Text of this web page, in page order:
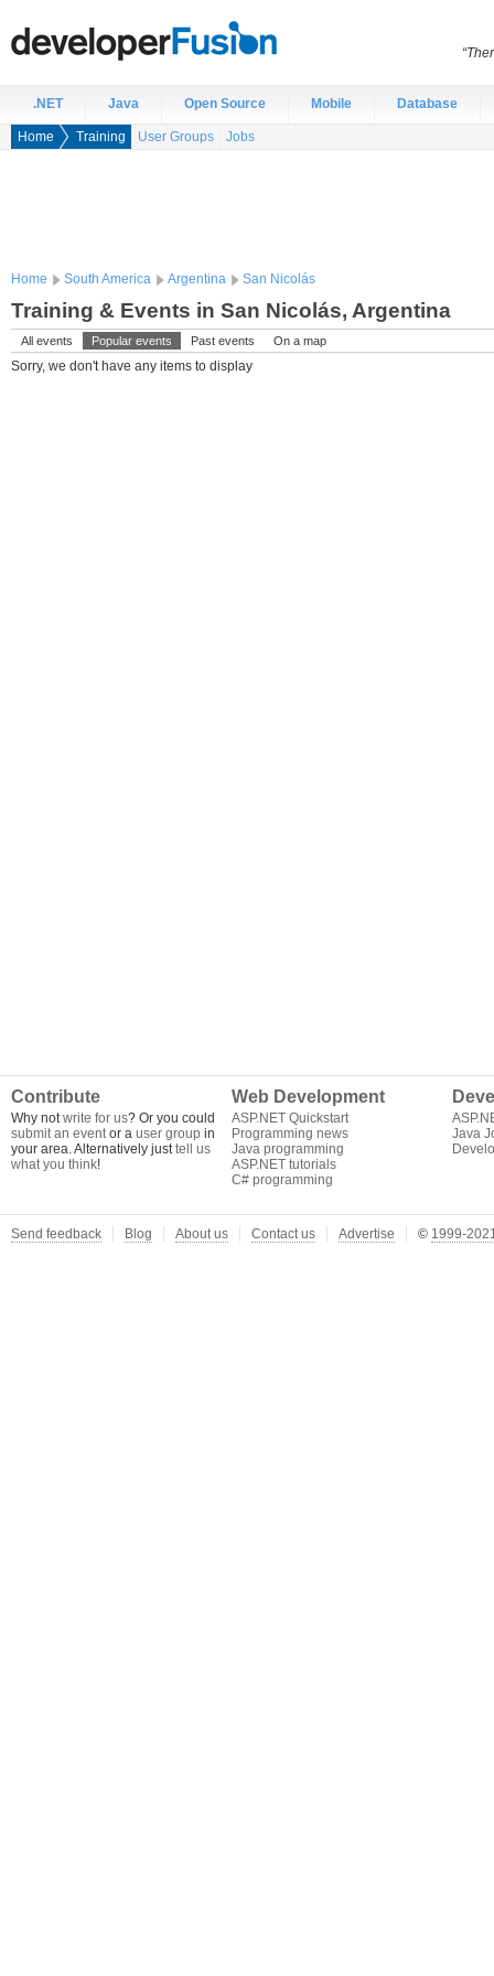
.NET Java Open Source Mobile Database
Home Training User Groups Jobs
Home South America Argentina San Nicolás
Training & Events in San Nicolás, Argentina
All events Popular events Past events On a map
Sorry, we don't have any items to display
Contribute
Why notwrite for us? Or you could
submit an eventor a user group in
your area. Alternatively justtell us
what you think!
Web Development
ASP.NET Quickstart
Programming news
Java programming
ASP.NET tutorials
C# programming
Java
Send feedback Blog About us Contact us Advertise © 1999-